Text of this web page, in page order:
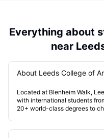
Everything about
near
About Leeds College of
Located at Blenheim Walk,
with international students
20+ world-class degrees to